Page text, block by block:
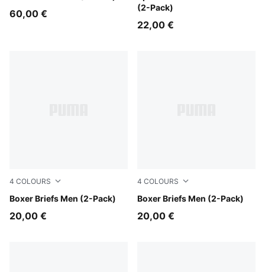
60,00 €
(2-Pack)
22,00 €
4 COLOURS
Boxer Briefs Men (2-Pack)
DENIM
20,00 €
4 COLOURS
Boxer Briefs Men (2-Pack)
GREY MELANGE / BLACK
20,00 €